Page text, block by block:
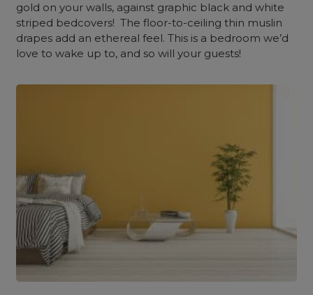
gold on your walls, against graphic black and white
striped bedcovers! The floor-to-ceiling thin muslin
drapes add an ethereal feel. This is a bedroom we’d
love to wake up to, and so will your guests!